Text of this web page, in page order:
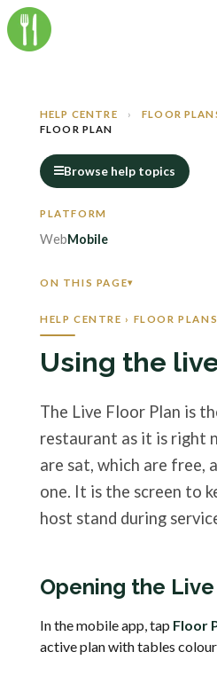
HELP CENTRE › FLOOR
FLOOR PLAN
Browse help topics
HELP CENTRE › FLOOR PLANS
Using the
The Live Floor Plan is
restaurant as it is right
are sat, which are free,
one. It is the screen to
host stand during
Opening the
In the mobile app, tap Floor
active plan with tables
WebMobile
ON THIS PAGE